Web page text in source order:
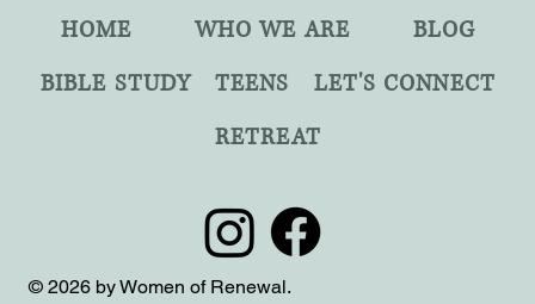
© 2026 by Women of Renewal.
HOME WHO WE ARE
BLOG
BIBLE STUDY
TEENS
LET'S CONNECT
RETREAT